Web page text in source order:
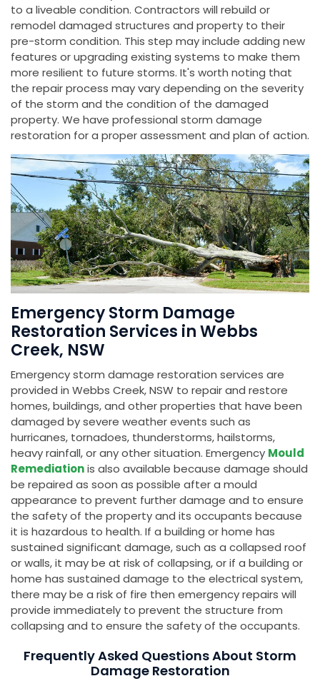
to a liveable condition. Contractors will rebuild or
remodel damaged structures and property to their
pre-storm condition. This step may include adding new
features or upgrading existing systems to make them
more resilient to future storms. It's worth noting that
the repair process may vary depending on the severity
of the storm and the condition of the damaged
property. We have professional storm damage
restoration for a proper assessment and plan of action.
Emergency Storm Damage
Restoration Services in Webbs
Creek, NSW
Emergency storm damage restoration services are
provided in Webbs Creek, NSW to repair and restore
homes, buildings, and other properties that have been
damaged by severe weather events such as
hurricanes, tornadoes, thunderstorms, hailstorms,
heavy rainfall, or any other situation. Emergency Mould
Remediationis also available because damage should
be repaired as soon as possible after a mould
appearance to prevent further damage and to ensure
the safety of the property and its occupants because
it is hazardous to health. If a building or home has
sustained significant damage, such as a collapsed roof
or walls, it may be at risk of collapsing, or if a building or
home has sustained damage to the electrical system,
there may be a risk of fire then emergency repairs will
provide immediately to prevent the structure from
collapsing and to ensure the safety of the occupants.
Frequently Asked Questions About Storm
Damage Restoration